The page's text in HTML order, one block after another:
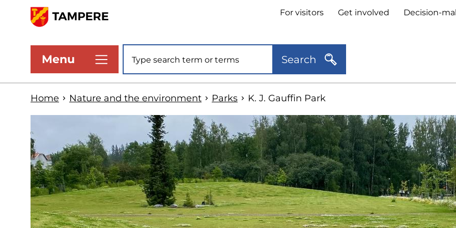
main
content
Header
links
For visitors Get involved Decision-
Menu Site search Search
Home Nature and the environment Parks K. J. Gauffin Park